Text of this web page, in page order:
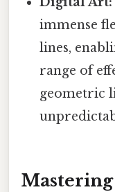
immense
lines,
range of
geometric